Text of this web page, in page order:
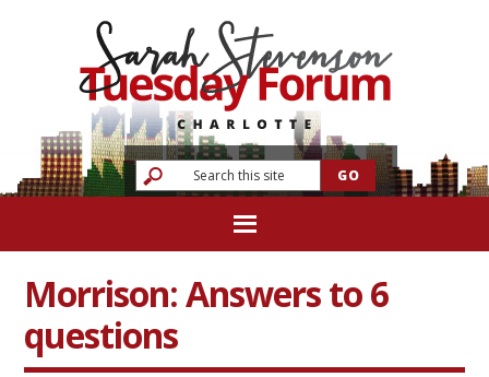
Morrison: Answers to 6
questions